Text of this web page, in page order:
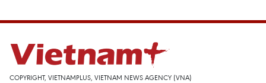
COPYRIGHT, VIETNAMPLUS, VIETNAM NEWS AGENCY (VNA)